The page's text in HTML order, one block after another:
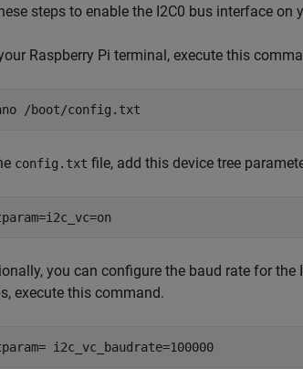
steps to enable the I2C0 bus interface on
Raspberry Pi terminal, execute this
/boot/config.txt
config.txt file, add this device tree
you can configure the baud rate for
execute this command.
i2c_vc_baudrate=100000